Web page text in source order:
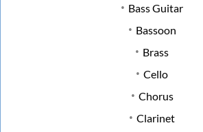
Bass Guitar
Bassoon
Brass
Cello
Chorus
Clarinet